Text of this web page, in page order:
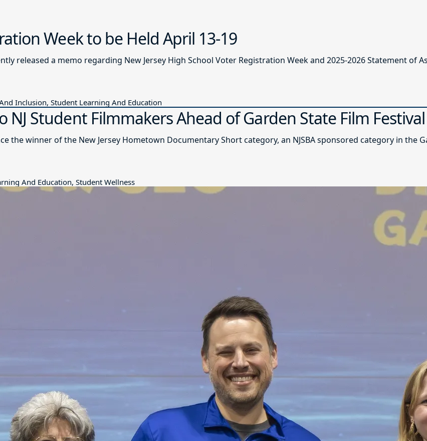
Week to be Held April 13-19
released a memo regarding New Jersey High School Voter Registration Week and 2025-2026 Statement of
Inclusion, Student Learning And Education
NJ Student Filmmakers Ahead of Garden State Film Festival
the winner of the New Jersey Hometown Documentary Short category, an NJSBA sponsored category in the
And Education, Student Wellness